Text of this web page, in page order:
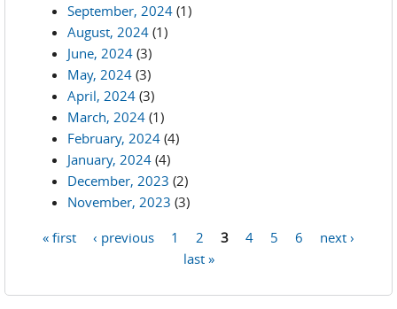
September, 2024 (1)
August, 2024 (1)
June, 2024 (3)
May, 2024 (3)
April, 2024 (3)
March, 2024 (1)
February, 2024 (4)
January, 2024 (4)
December, 2023 (2)
November, 2023 (3)
« first ‹ previous 1 2 3 4 5 6
next ›
last »